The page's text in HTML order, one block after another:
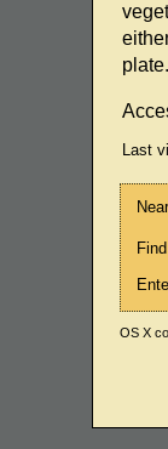
plate.
Last
OS X